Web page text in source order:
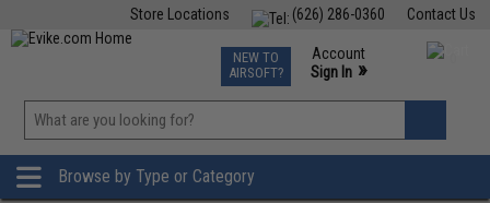
Contact Us
(626) 286-0360
Store Locations
TCG Events
Phone Support M-F 7am-5pm PST
NEW TO
AIRSOFT?
Account
Sign In »
»
Browse by Type or Category